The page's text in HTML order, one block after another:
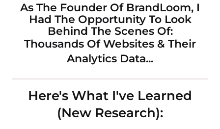
As The Founder Of BrandLoom, I
Had The Opportunity To Look
Behind The Scenes Of:
Thousands Of Websites & Their
Analytics Data...
Here's What I've Learned
(New Research):